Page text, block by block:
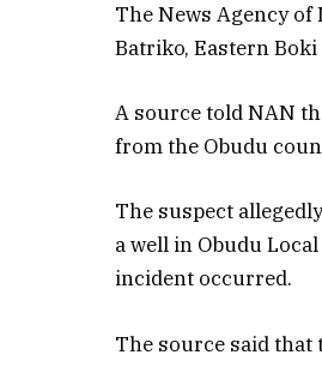
The News Agency
Batriko, Eastern
A source told NAN
from the Obudu
The suspect
a well in Obudu
incident occurred.
The source said that